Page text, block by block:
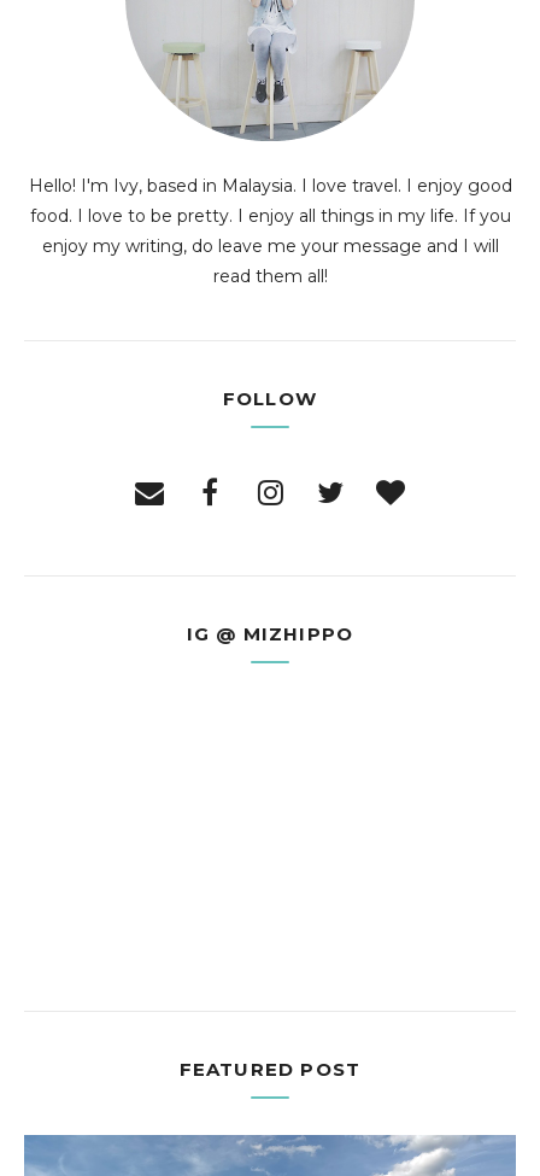
Hello! I'm Ivy, based in Malaysia. I love travel. I enjoy good
food. I love to be pretty. I enjoy all things in my life. If you
enjoy my writing, do leave me your message and I will
read them all!
FOLLOW
IG @ MIZHIPPO
FEATURED POST